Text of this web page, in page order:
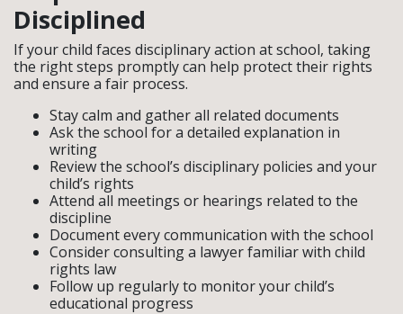
Disciplined
If your child faces disciplinary action at school, taking
the right steps promptly can help protect their rights
and ensure a fair process.
Stay calm and gather all related documents
Ask the school for a detailed explanation in
writing
Review the school’s disciplinary policies and your
child’s rights
Attend all meetings or hearings related to the
discipline
Document every communication with the school
Consider consulting a lawyer familiar with child
rights law
Follow up regularly to monitor your child’s
educational progress